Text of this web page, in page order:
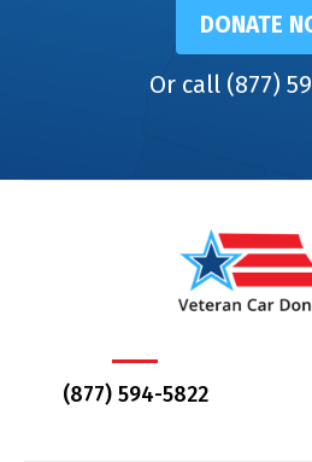
DONATE
Or call (877)
(877) 594-5822